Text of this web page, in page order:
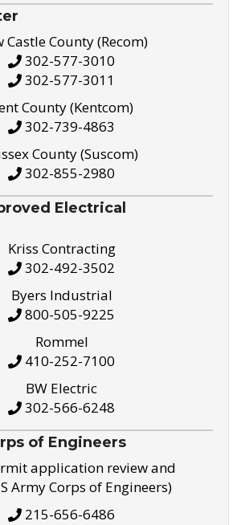
Castle County (Recom)
302-577-3010
302-577-3011
County (Kentcom)
302-739-4863
County (Suscom)
302-855-2980
Electrical
Kriss Contracting
302-492-3502
Byers Industrial
800-505-9225
Rommel
410-252-7100
BW Electric
302-566-6248
of Engineers
application review and
Army Corps of Engineers)
215-656-6486